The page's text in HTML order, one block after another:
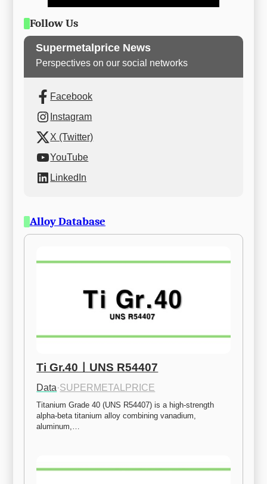
Follow Us
Supermetalprice News
Perspectives on our social networks
Facebook
Instagram
X (Twitter)
YouTube
LinkedIn
Alloy Database
Ti Gr.40ㅣUNS R54407
Data·SUPERMETALPRICE
Titanium Grade 40 (UNS R54407) is a high-strength
alpha-beta titanium alloy combining vanadium,
aluminum,…